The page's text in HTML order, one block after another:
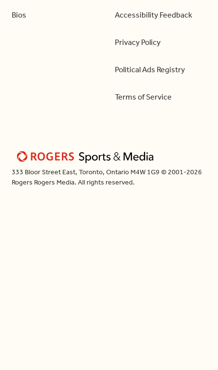
Bios Accessibility Feedback
Privacy Policy
Political Ads Registry
Terms of Service
333 Bloor Street East, Toronto, Ontario M4W 1G9 © 2001-2026
Rogers Rogers Media. All rights reserved.